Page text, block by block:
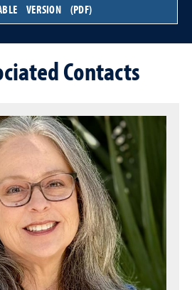
VERSION (PDF)
Contacts